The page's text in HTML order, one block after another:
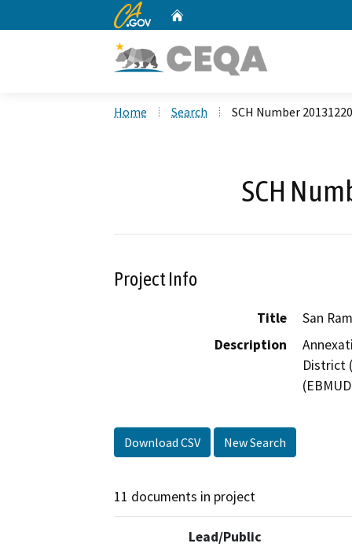
CA.gov
Home Search SCH Number
SCH
Project Info
Title
San
Description
District
Download CSV New Search
11 documents in project
Lead/Public